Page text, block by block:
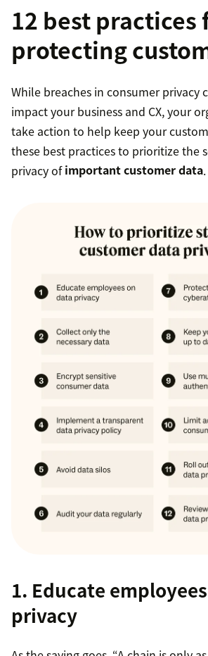
12 best practices
protecting
While breaches in consumer privacy
impact your business and CX, your
take action to help keep your
these best practices to prioritize the
privacy ofimportant customer data.
1. Educate
privacy